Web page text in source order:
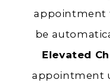
appointment
be
Elevated
appointment